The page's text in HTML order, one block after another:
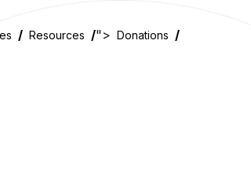
Resources "> Donations